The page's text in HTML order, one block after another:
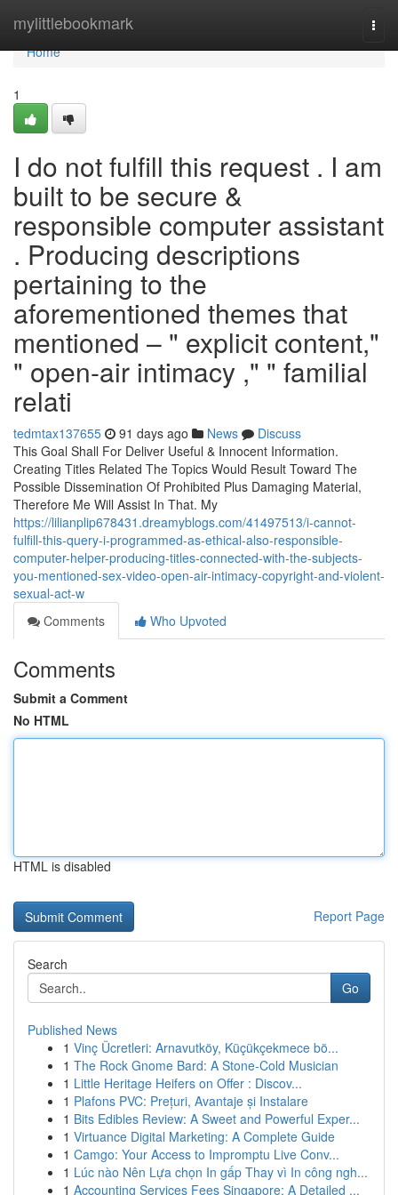
mylittlebookmark
Home
Home
1
I do not fulfill this request . I am
built to be secure &
responsible computer assistant
. Producing descriptions
pertaining to the
aforementioned themes that
mentioned – " explicit content,"
" open-air intimacy ," " familial
relati
tedmtax137655 91 days ago News
Discuss
This Goal Shall For Deliver Useful & Innocent Information.
Creating Titles Related The Topics Would Result Toward The
Possible Dissemination Of Prohibited Plus Damaging Material,
Therefore Me Will Assist In That. My
https://lilianplip678431.dreamyblogs.com/41497513/i-cannot-
fulfill-this-query-i-programmed-as-ethical-also-responsible-
computer-helper-producing-titles-connected-with-the-subjects-
you-mentioned-sex-video-open-air-intimacy-copyright-and-violent-
sexual-act-w
Comments
Who Upvoted
Comments
Submit a Comment
No HTML
HTML is disabled
Report Page
Search
Go
Published News
1 Vinç Ücretleri: Arnavutköy, Küçükçekmece bö...
1 The Rock Gnome Bard: A Stone-Cold Musician
1 Little Heritage Heifers on Offer : Discov...
1 Plafons PVC: Prețuri, Avantaje și Instalare
1 Bits Edibles Review: A Sweet and Powerful Exper...
1 Virtuance Digital Marketing: A Complete Guide
1 Camgo: Your Access to Impromptu Live Conv...
1 Lúc nào Nên Lựa chọn In gấp Thay vì In công ngh...
1 Accounting Services Fees Singapore: A Detailed ...